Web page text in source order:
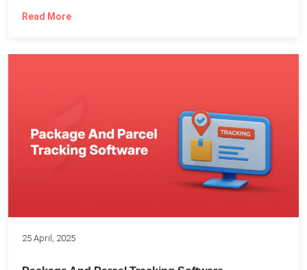
Read More
25 April, 2025